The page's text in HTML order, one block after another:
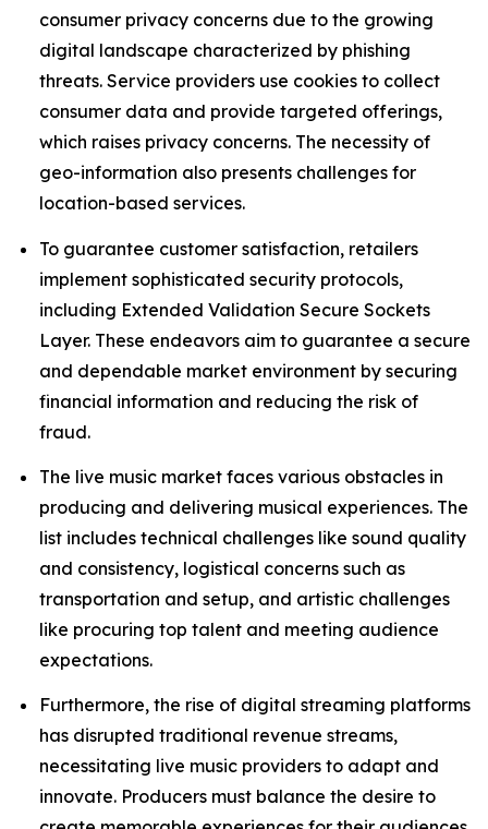
consumer privacy concerns due to the growing
digital landscape characterized by phishing
threats. Service providers use cookies to collect
consumer data and provide targeted offerings,
which raises privacy concerns. The necessity of
geo-information also presents challenges for
location-based services.
To guarantee customer satisfaction, retailers
implement sophisticated security protocols,
including Extended Validation Secure Sockets
Layer. These endeavors aim to guarantee a secure
and dependable market environment by securing
financial information and reducing the risk of
fraud.
The live music market faces various obstacles in
producing and delivering musical experiences. The
list includes technical challenges like sound quality
and consistency, logistical concerns such as
transportation and setup, and artistic challenges
like procuring top talent and meeting audience
expectations.
Furthermore, the rise of digital streaming platforms
has disrupted traditional revenue streams,
necessitating live music providers to adapt and
innovate. Producers must balance the desire to